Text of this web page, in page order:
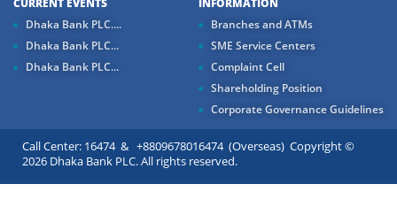
CURRENT EVENTS
Dhaka Bank PLC....
Dhaka Bank PLC...
Dhaka Bank PLC...
INFORMATION
Branches and ATMs
SME Service Centers
Complaint Cell
Shareholding Position
Corporate Governance Guidelines
Call Center: 16474 & +8809678016474 (Overseas) Copyright ©
2026 Dhaka Bank PLC. All rights reserved.